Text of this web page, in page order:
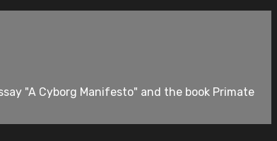
"A Cyborg Manifesto" and the book Primate